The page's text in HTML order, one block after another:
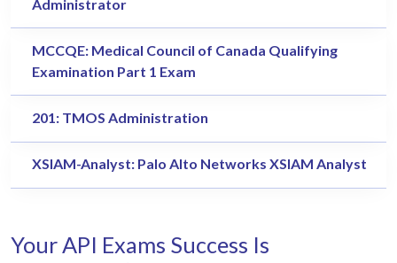
Administrator
MCCQE: Medical Council of Canada Qualifying
Examination Part 1 Exam
201: TMOS Administration
XSIAM-Analyst: Palo Alto Networks XSIAM Analyst
Your API Exams Success Is